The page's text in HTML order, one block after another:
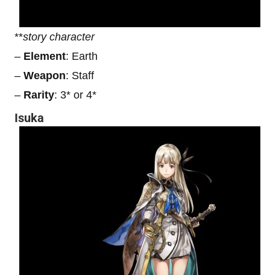
**story character
– Element: Earth
– Weapon: Staff
– Rarity: 3* or 4*
Isuka